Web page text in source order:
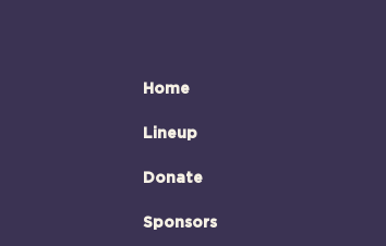
Home
Lineup
Donate
Sponsors